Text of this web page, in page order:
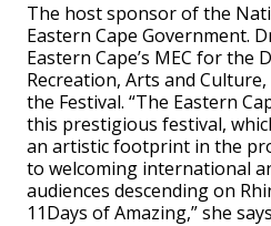
The host sponsor of the
Eastern Cape Government.
Eastern Cape’s MEC for the
Recreation, Arts and
the Festival. “The Eastern
this prestigious festival,
an artistic footprint in the
to welcoming international
audiences descending on
11Days of Amazing,” she